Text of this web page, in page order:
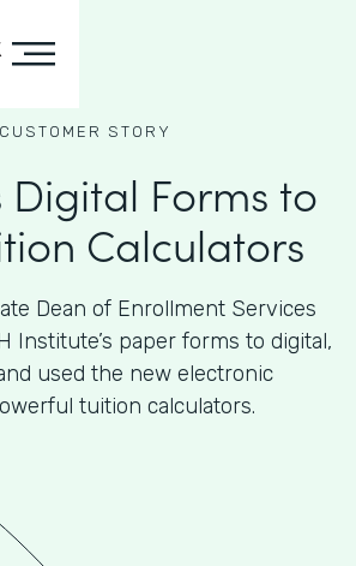
CUSTOMER STORY
Digital Forms to
Calculators
Dean of Enrollment Services
Institute’s paper forms to digital,
used the new electronic
tuition calculators.